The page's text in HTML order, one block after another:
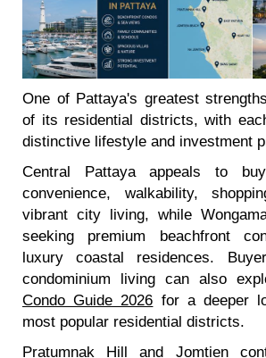
One of Pattaya's greatest
of its residential districts, with
distinctive lifestyle and investment
Central Pattaya appeals to
convenience, walkability,
vibrant city living, while
seeking premium beachfront
luxury coastal residences.
condominium living can also
Condo Guide 2026 for a deeper
most popular residential districts.
Pratumnak Hill and Jomtien